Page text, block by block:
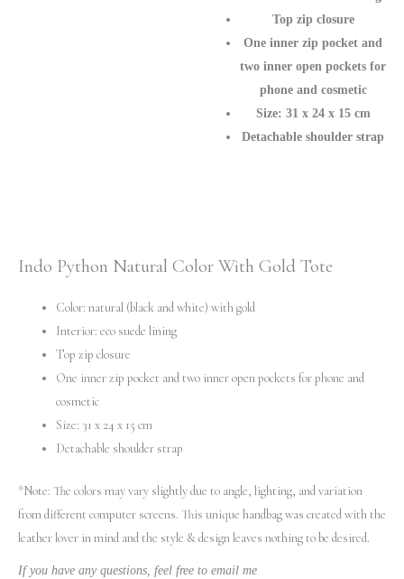
Top zip closure
One inner zip pocket and
two inner open pockets for
phone and cosmetic
Size: 31 х 24 х 15 cm
Detachable shoulder strap
Indo Python Natural Color With Gold Tote
Color: natural (black and white) with gold
Interior: eco suede lining
Top zip closure
One inner zip pocket and two inner open pockets for phone and
cosmetic
Size: 31 х 24 х 15 cm
Detachable shoulder strap
*Note: The colors may vary slightly due to angle, lighting, and variation
from different computer screens. This unique handbag was created with the
leather lover in mind and the style & design leaves nothing to be desired.
If you have any questions, feel free to email me